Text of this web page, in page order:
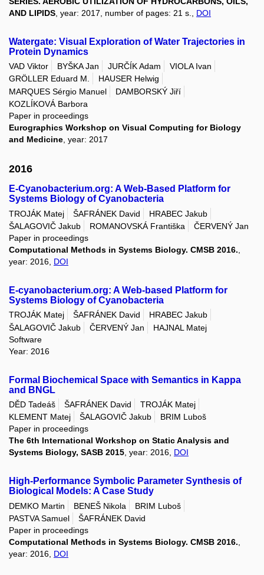
AND LIPIDS , year: 2017, number of pages: 21 s., DOI
Watergate: Visual Exploration of Water Trajectories in
Protein Dynamics
VAD Viktor BYŠKA Jan JURČÍK Adam
VIOLA Ivan
GRÖLLER Eduard M.
HAUSER Helwig
MARQUES Sérgio Manuel
DAMBORSKÝ Jiří
KOZLÍKOVÁ Barbora
Paper in proceedings
Eurographics Workshop on Visual Computing for Biology
and Medicine , year: 2017
2016
E-Cyanobacterium.org: A Web-Based Platform for
Systems Biology of Cyanobacteria
TROJÁK Matej ŠAFRÁNEK David
HRABEC Jakub
ŠALAGOVIČ Jakub
ROMANOVSKÁ Františka
ČERVENÝ Jan
Paper in proceedings
Computational Methods in Systems Biology. CMSB 2016.
year: 2016, DOI
E-cyanobacterium.org: A Web-based Platform for
Systems Biology of Cyanobacteria
TROJÁK Matej ŠAFRÁNEK David
HRABEC Jakub
ŠALAGOVIČ Jakub
ČERVENÝ Jan
HAJNAL Matej
Software
Year: 2016
Formal Biochemical Space with Semantics in Kappa
and BNGL
DĚD Tadeáš ŠAFRÁNEK David
TROJÁK Matej
KLEMENT Matej
ŠALAGOVIČ Jakub
BRIM Luboš
Paper in proceedings
The 6th International Workshop on Static Analysis and
Systems Biology, SASB 2015, year: 2016, DOI
High-Performance Symbolic Parameter Synthesis of
Biological Models: A Case Study
DEMKO Martin BENEŠ Nikola
BRIM Luboš
PASTVA Samuel
ŠAFRÁNEK David
Paper in proceedings
Computational Methods in Systems Biology. CMSB 2016.
year: 2016, DOI